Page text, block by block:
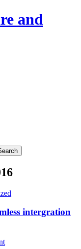
and
intergration